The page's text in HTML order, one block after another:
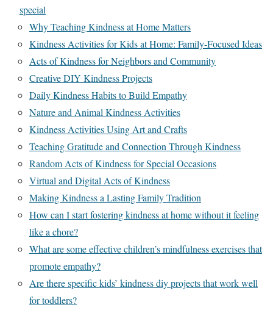
special
Why Teaching Kindness at Home Matters
Kindness Activities for Kids at Home: Family-Focused Ideas
Acts of Kindness for Neighbors and Community
Creative DIY Kindness Projects
Daily Kindness Habits to Build Empathy
Nature and Animal Kindness Activities
Kindness Activities Using Art and Crafts
Teaching Gratitude and Connection Through Kindness
Random Acts of Kindness for Special Occasions
Virtual and Digital Acts of Kindness
Making Kindness a Lasting Family Tradition
How can I start fostering kindness at home without it feeling
like a chore?
What are some effective children’s mindfulness exercises that
promote empathy?
Are there specific kids’ kindness diy projects that work well
for toddlers?